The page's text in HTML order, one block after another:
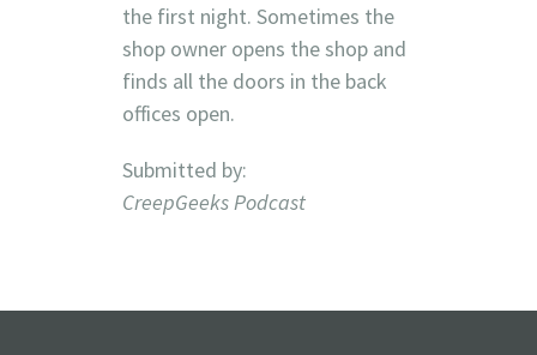
the first night. Sometimes the
shop owner opens the shop and
finds all the doors in the back
offices open.
Submitted by:
CreepGeeks Podcast